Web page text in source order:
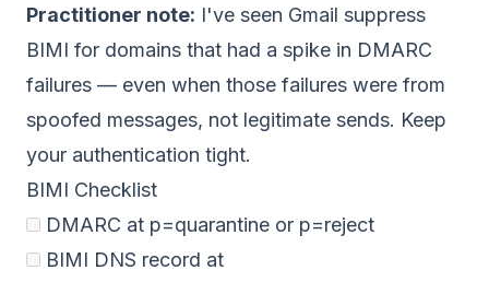
Practitioner note: I've seen Gmail suppress
BIMI for domains that had a spike in DMARC
failures — even when those failures were from
spoofed messages, not legitimate sends. Keep
your authentication tight.
BIMI Checklist
DMARC at p=quarantine or p=reject
BIMI DNS record at